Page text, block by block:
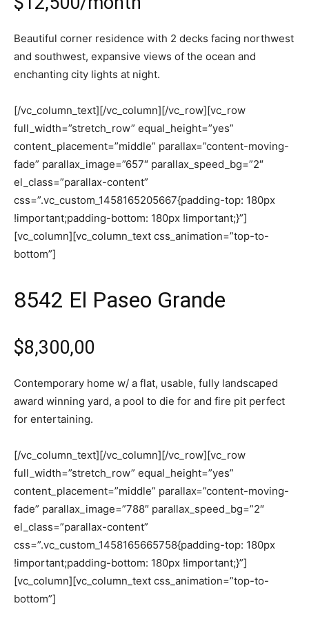
Beautiful corner residence with 2 decks facing northwest
and southwest, expansive views of the ocean and
enchanting city lights at night.
[/vc_column_text][/vc_column][/vc_row][vc_row
full_width=”stretch_row” equal_height=”yes”
content_placement=”middle” parallax=”content-moving-
fade” parallax_image=”657″ parallax_speed_bg=”2″
el_class=”parallax-content”
css=”.vc_custom_1458165205667{padding-top: 180px
!important;padding-bottom: 180px !important;}”]
[vc_column][vc_column_text css_animation=”top-to-
bottom”]
8542 El Paseo Grande
$8,300,00
Contemporary home w/ a flat, usable, fully landscaped
award winning yard, a pool to die for and fire pit perfect
for entertaining.
[/vc_column_text][/vc_column][/vc_row][vc_row
full_width=”stretch_row” equal_height=”yes”
content_placement=”middle” parallax=”content-moving-
fade” parallax_image=”788″ parallax_speed_bg=”2″
el_class=”parallax-content”
css=”.vc_custom_1458165665758{padding-top: 180px
!important;padding-bottom: 180px !important;}”]
[vc_column][vc_column_text css_animation=”top-to-
bottom”]